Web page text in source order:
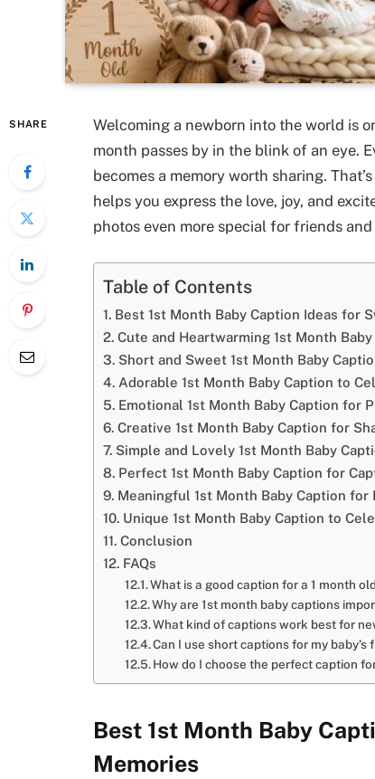
SHARE
Welcoming a newborn into the world is
month passes by in the blink of an eye.
becomes a memory worth sharing.
helps you express the love, joy, and
photos even more special for friends
Table of Contents
Best 1st Month Baby Caption Ideas for
Cute and Heartwarming 1st Month
Short and Sweet 1st Month Baby
Adorable 1st Month Baby Caption to
Emotional 1st Month Baby Caption for
Creative 1st Month Baby Caption for
Simple and Lovely 1st Month Baby
Perfect 1st Month Baby Caption for
Meaningful 1st Month Baby Caption
Unique 1st Month Baby Caption to
Conclusion
FAQs
What is a good caption for a 1 month
Why are 1st month baby captions
What kind of captions work best for
Can I use short captions for my
How do I choose the perfect caption
Best 1st Month Baby
Memories